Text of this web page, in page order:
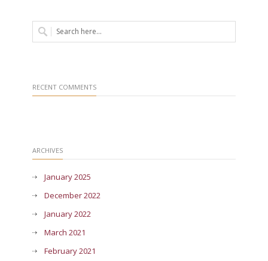
RECENT COMMENTS
ARCHIVES
January 2025
December 2022
January 2022
March 2021
February 2021